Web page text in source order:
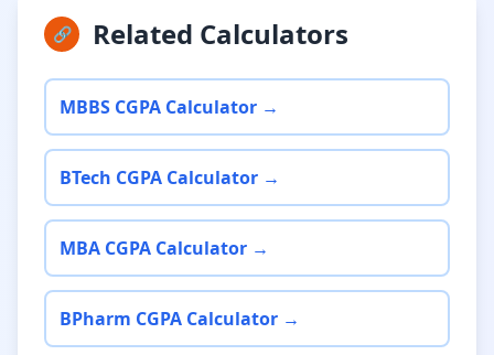
🔗 Related Calculators
MBBS CGPA Calculator →
BTech CGPA Calculator →
MBA CGPA Calculator →
BPharm CGPA Calculator →